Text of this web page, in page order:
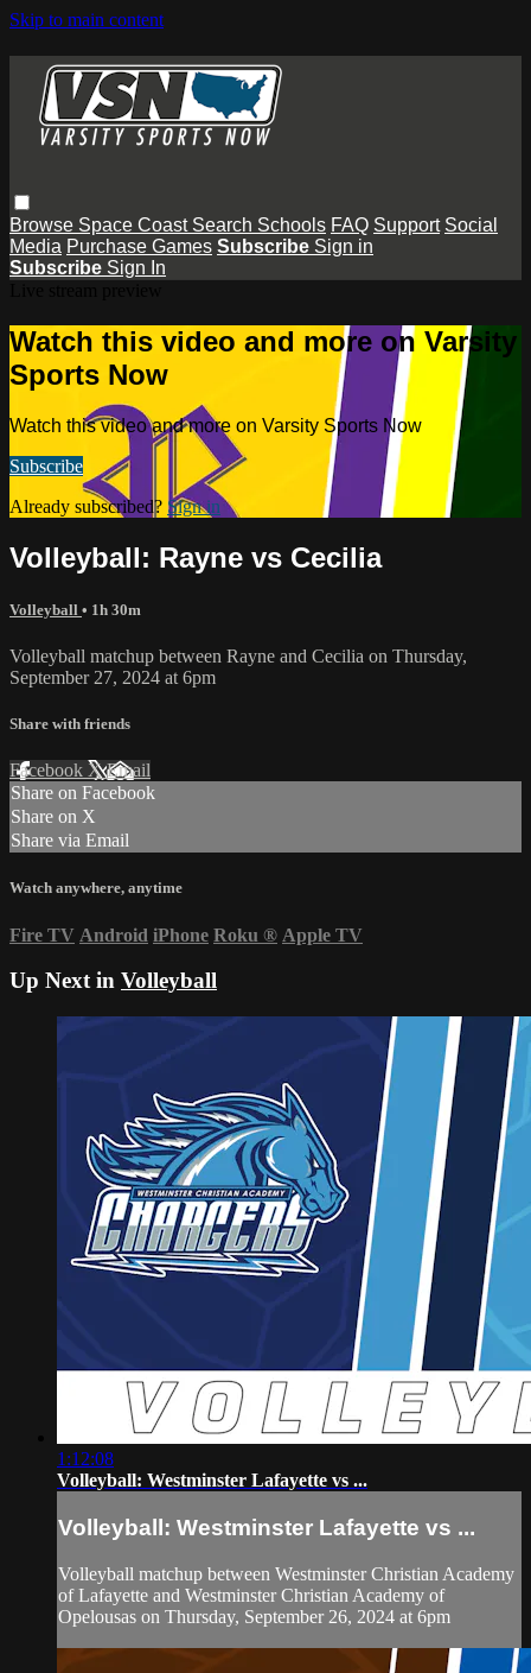
Skip to main content
Browse Space Coast Search Schools FAQ Support Social
Media Purchase Games Subscribe Sign in
Subscribe Sign In
Watch this video and more on Varsity
Sports Now
Watch this video and more on Varsity Sports Now
Subscribe
Already subscribed? Sign in
Volleyball: Rayne vs Cecilia
Volleyball • 1h 30m
Volleyball matchup between Rayne and Cecilia on Thursday,
September 27, 2024 at 6pm
Share with friends
Facebook XEmail
Share on Facebook
Share on X
Share via Email
Watch anywhere, anytime
Fire TV Android iPhone Roku ® Apple TV
Up Next in Volleyball
1:12:08
Volleyball: Westminster Lafayette vs ...
Volleyball: Westminster Lafayette vs ...
Volleyball matchup between Westminster Christian Academy
of Lafayette and Westminster Christian Academy of
Opelousas on Thursday, September 26, 2024 at 6pm